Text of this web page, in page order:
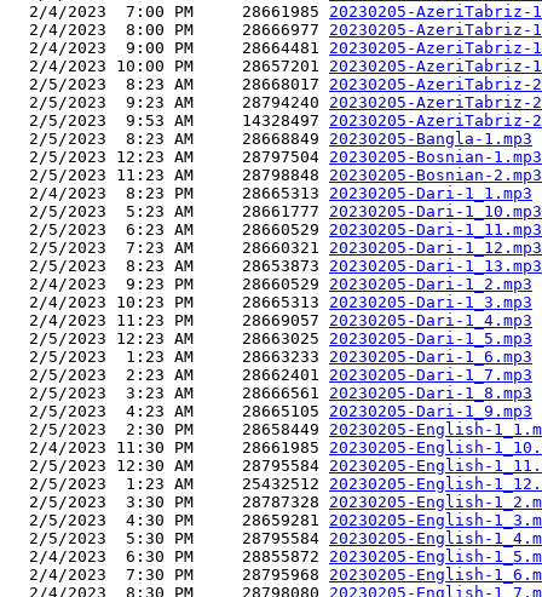
  2/4/2023  7:00 PM     28661985
20230205-AzeriTabriz-
  2/4/2023  8:00 PM     28666977
20230205-AzeriTabriz-
  2/4/2023  9:00 PM     28664481
20230205-AzeriTabriz-
  2/4/2023 10:00 PM     28657201
20230205-AzeriTabriz-
  2/5/2023  8:23 AM     28668017
20230205-AzeriTabriz-
  2/5/2023  9:23 AM     28794240
20230205-AzeriTabriz-
  2/5/2023  9:53 AM     14328497
20230205-AzeriTabriz-
  2/5/2023  8:23 AM     28668849
20230205-Bangla-1.mp3
  2/5/2023 12:23 AM     28797504
20230205-Bosnian-1.mp3
  2/5/2023 11:23 AM     28798848
20230205-Bosnian-2.mp3
  2/4/2023  8:23 PM     28665313
20230205-Dari-1_1.mp3
  2/5/2023  5:23 AM     28661777
20230205-Dari-1_10.mp3
  2/5/2023  6:23 AM     28660529
20230205-Dari-1_11.mp3
  2/5/2023  7:23 AM     28660321
20230205-Dari-1_12.mp3
  2/5/2023  8:23 AM     28653873
20230205-Dari-1_13.mp3
  2/4/2023  9:23 PM     28660529
20230205-Dari-1_2.mp3
  2/4/2023 10:23 PM     28665313
20230205-Dari-1_3.mp3
  2/4/2023 11:23 PM     28669057
20230205-Dari-1_4.mp3
  2/5/2023 12:23 AM     28663025
20230205-Dari-1_5.mp3
  2/5/2023  1:23 AM     28663233
20230205-Dari-1_6.mp3
  2/5/2023  2:23 AM     28662401
20230205-Dari-1_7.mp3
  2/5/2023  3:23 AM     28666561
20230205-Dari-1_8.mp3
  2/5/2023  4:23 AM     28665105
20230205-Dari-1_9.mp3
  2/5/2023  2:30 PM     28658449
20230205-English-
  2/4/2023 11:30 PM     28661985
20230205-English-
  2/5/2023 12:30 AM     28795584
20230205-English-
  2/5/2023  1:23 AM     25432512
20230205-English-
  2/5/2023  3:30 PM     28787328
20230205-English-
  2/5/2023  4:30 PM     28659281
20230205-English-
  2/5/2023  5:30 PM     28795584
20230205-English-
  2/4/2023  6:30 PM     28855872
20230205-English-
  2/4/2023  7:30 PM     28795968
20230205-English-
  2/4/2023  8:30 PM     28798080
20230205-English-